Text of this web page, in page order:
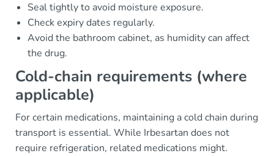
Seal tightly to avoid moisture exposure.
Check expiry dates regularly.
Avoid the bathroom cabinet, as humidity can affect
the drug.
Cold-chain requirements (where
applicable)
For certain medications, maintaining a cold chain during
transport is essential. While Irbesartan does not
require refrigeration, related medications might.